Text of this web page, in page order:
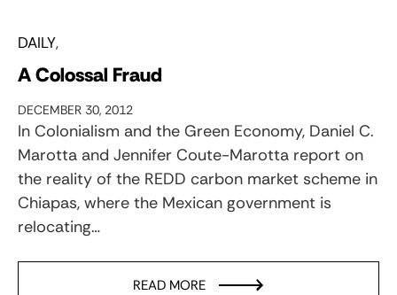
DAILY
A Colossal Fraud
DECEMBER 30, 2012
In Colonialism and the Green Economy, Daniel C.
Marotta and Jennifer Coute-Marotta report on
the reality of the REDD carbon market scheme in
Chiapas, where the Mexican government is
relocating…
READ MORE